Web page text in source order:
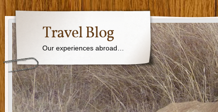
Travel Blog
Our experiences abroad…